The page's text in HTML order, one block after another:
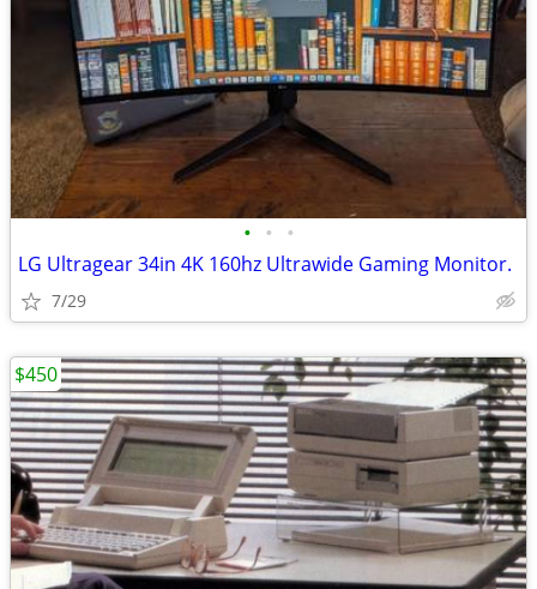
• • •
LG Ultragear 34in 4K 160hz Ultrawide Gaming Monitor.
7/29
$450